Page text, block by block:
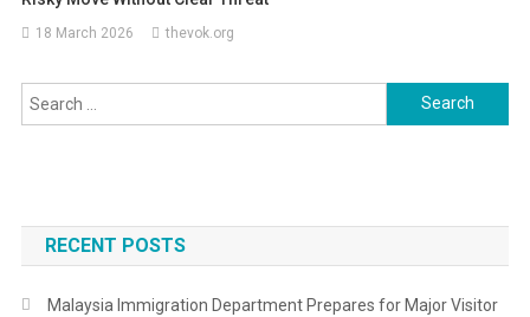
18 March 2026 thevok.org
Search
for:
RECENT POSTS
Malaysia Immigration Department Prepares for Major Visitor